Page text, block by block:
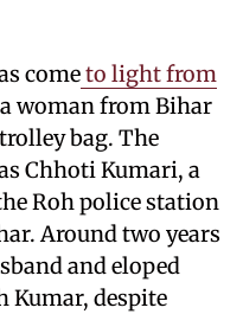
cometo light from
woman from Bihar
bag. The
Chhoti Kumari, a
Roh police station
Around two years
and eloped
Kumar, despite